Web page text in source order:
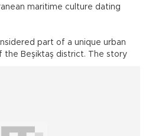
maritime culture dating
part of a unique urban
the Beşiktaş district. The story